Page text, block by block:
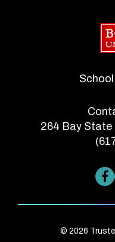
264 Bay State
© 2026